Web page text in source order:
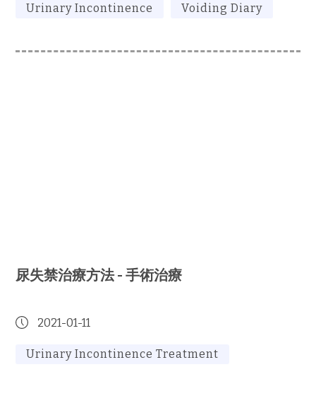
Urinary Incontinence Voiding Diary
尿失禁治療方法 - 手術治療
2021-01-11
Urinary Incontinence Treatment